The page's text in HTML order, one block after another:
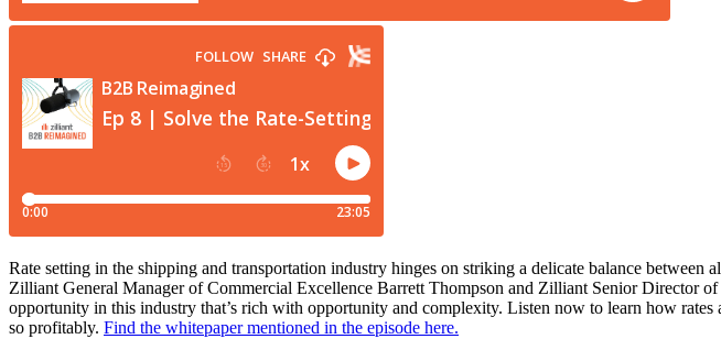
Rate setting in the shipping and transportation industry hinges on striking a delicate balance
Zilliant General Manager of Commercial Excellence Barrett Thompson and Zilliant Senior Director
opportunity in this industry that’s rich with opportunity and complexity. Listen now to learn how rates
so profitably. Find the whitepaper mentioned in the episode here.